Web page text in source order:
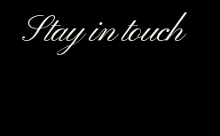
Stay in touch